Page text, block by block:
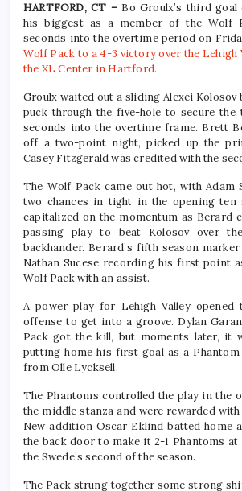
HARTFORD, CT – Bo Groulx’s third
his biggest as a member of the Wolf
seconds into the overtime period on
Wolf Pack to a 4-3 victory over the Lehigh
the XL Center in Hartford.
Groulx waited out a sliding Alexei
puck through the five-hole to secure
seconds into the overtime frame. Brett
off a two-point night, picked up the
Casey Fitzgerald was credited with the
The Wolf Pack came out hot, with Adam
two chances in tight in the opening ten
capitalized on the momentum as Berard
passing play to beat Kolosov over
backhander. Berard’s fifth season
Nathan Sucese recording his first point
Wolf Pack with an assist.
A power play for Lehigh Valley
offense to get into a groove. Dylan
Pack got the kill, but moments later, it
putting home his first goal as a Phantom
from Olle Lycksell.
The Phantoms controlled the play in the
the middle stanza and were rewarded with
New addition Oscar Eklind batted home
the back door to make it 2-1 Phantoms at
the Swede’s second of the season.
The Pack strung together some strong